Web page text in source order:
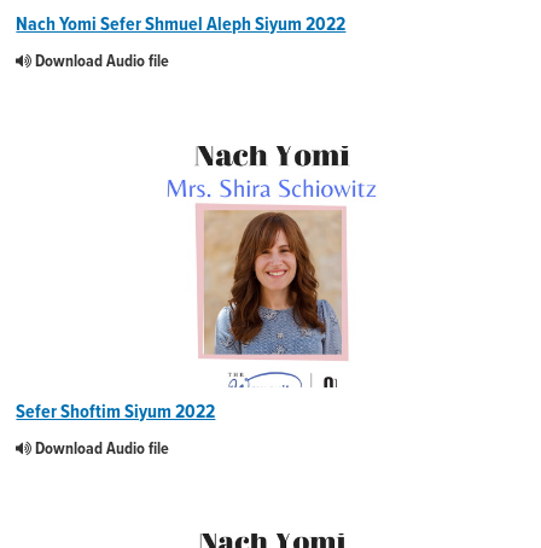
Nach Yomi Sefer Shmuel Aleph Siyum 2022
Download Audio file
Sefer Shoftim Siyum 2022
Download Audio file